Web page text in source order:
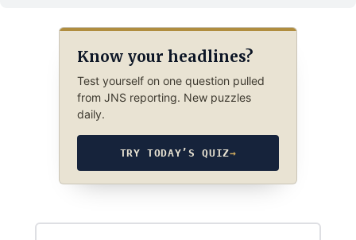
Know your headlines?
Test yourself on one question pulled
from JNS reporting. New puzzles
daily.
TRY TODAY’S QUIZ→